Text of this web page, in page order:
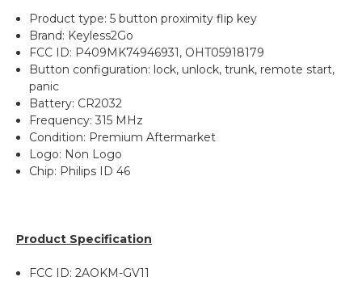
Product type: 5 button proximity flip key
Brand: Keyless2Go
FCC ID: P409MK74946931, OHT05918179
Button configuration: lock, unlock, trunk, remote start,
panic
Battery: CR2032
Frequency: 315 MHz
Condition: Premium Aftermarket
Logo: Non Logo
Chip: Philips ID 46
Product Specification
FCC ID: 2AOKM-GV11